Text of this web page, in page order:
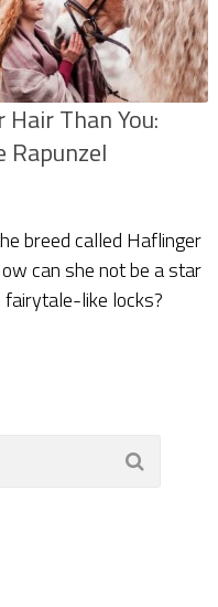
Than You:
Rapunzel
breed called Haflinger
can she not be a star
like locks?